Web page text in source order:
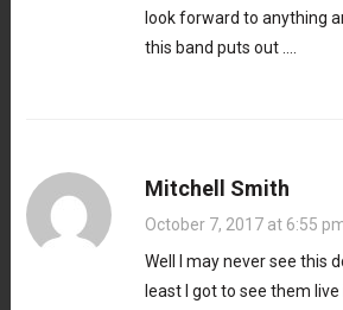
look forward to anything
this band puts out ….
Mitchell Smith
October 7, 2017 at 6:55
Well I may never see this
least I got to see them